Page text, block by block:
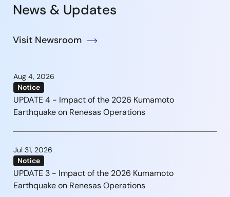
News & Updates
Visit Newsroom
Aug 4, 2026
Notice
UPDATE 4 - Impact of the 2026 Kumamoto
Earthquake on Renesas Operations
Jul 31, 2026
Notice
UPDATE 3 - Impact of the 2026 Kumamoto
Earthquake on Renesas Operations